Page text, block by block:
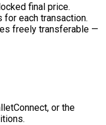
final price.
for each transaction.
freely transferable —
or the